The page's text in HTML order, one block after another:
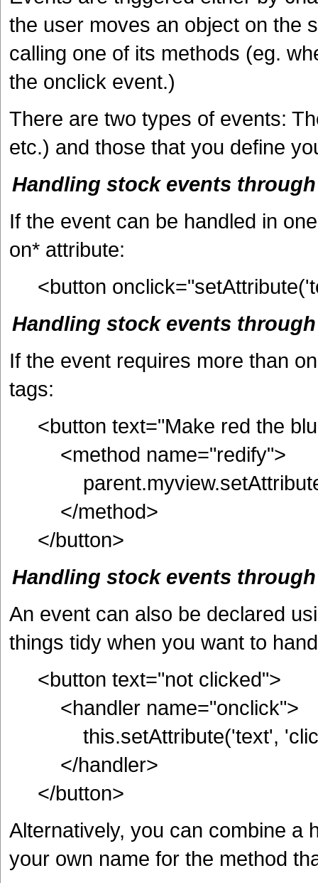
the user moves an object on the
calling one of its methods (eg.
the onclick event.)
There are two types of events:
etc.) and those that you define
Handling stock events
If the event can be handled in
on* attribute:
<button
Handling stock events
If the event requires more than
tags:
<button text="Make red the
<method name="redify">
</method>
</button>
Handling stock events
An event can also be declared
things tidy when you want to
<button text="not clicked">
<handler name="onclick">
this.setAttribute('text',
</handler>
</button>
Alternatively, you can combine a
your own name for the method